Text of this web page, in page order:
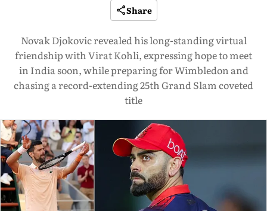
Share
Novak Djokovic revealed his long-standing virtual
friendship with Virat Kohli, expressing hope to meet
in India soon, while preparing for Wimbledon and
chasing a record-extending 25th Grand Slam coveted
title